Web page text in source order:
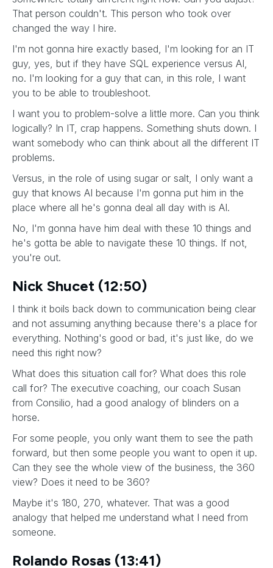
That person couldn't. This person who took over
changed the way I hire.
I'm not gonna hire exactly based, I'm looking for an IT
guy, yes, but if they have SQL experience versus AI,
no. I'm looking for a guy that can, in this role, I want
you to be able to troubleshoot.
I want you to problem-solve a little more. Can you think
logically? In IT, crap happens. Something shuts down. I
want somebody who can think about all the different IT
problems.
Versus, in the role of using sugar or salt, I only want a
guy that knows AI because I'm gonna put him in the
place where all he's gonna deal all day with is AI.
No, I'm gonna have him deal with these 10 things and
he's gotta be able to navigate these 10 things. If not,
you're out.
Nick Shucet (12:50)
I think it boils back down to communication being clear
and not assuming anything because there's a place for
everything. Nothing's good or bad, it's just like, do we
need this right now?
What does this situation call for? What does this role
call for? The executive coaching, our coach Susan
from Consilio, had a good analogy of blinders on a
horse.
For some people, you only want them to see the path
forward, but then some people you want to open it up.
Can they see the whole view of the business, the 360
view? Does it need to be 360?
Maybe it's 180, 270, whatever. That was a good
analogy that helped me understand what I need from
someone.
Rolando Rosas (13:41)